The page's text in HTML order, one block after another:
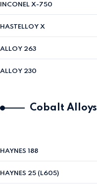
INCONEL X-750
HASTELLOY X
ALLOY 263
ALLOY 230
Cobalt Alloys
HAYNES 188
HAYNES 25 (L605)